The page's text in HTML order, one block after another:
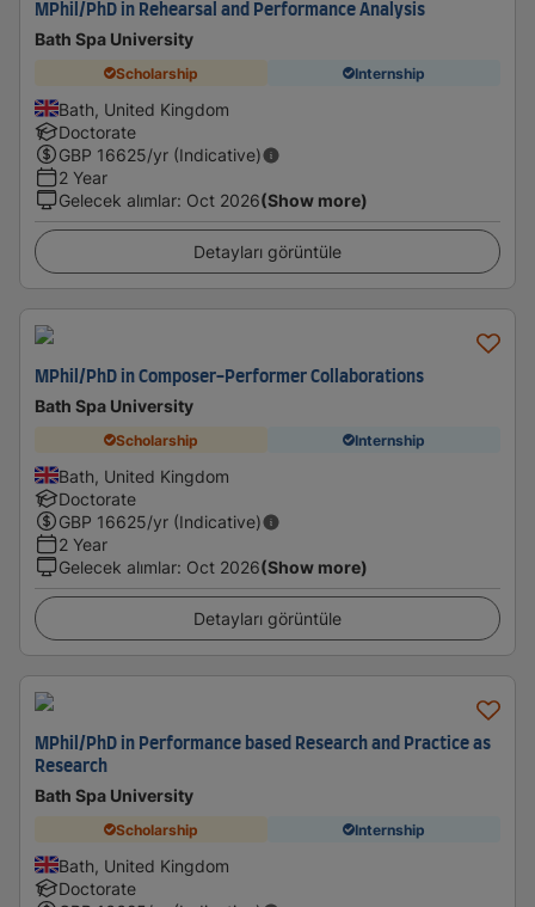
MPhil/PhD in Rehearsal and Performance Analysis
Bath Spa University
Scholarship Internship
Bath, United Kingdom
Doctorate
GBP 16625/yr (Indicative)
2 Year
Gelecek alımlar: Oct 2026(Show more)
Detayları görüntüle
MPhil/PhD in Composer-Performer Collaborations
Bath Spa University
Scholarship Internship
Bath, United Kingdom
Doctorate
GBP 16625/yr (Indicative)
2 Year
Gelecek alımlar: Oct 2026(Show more)
Detayları görüntüle
MPhil/PhD in Performance based Research and Practice as
Research
Bath Spa University
Scholarship Internship
Bath, United Kingdom
Doctorate